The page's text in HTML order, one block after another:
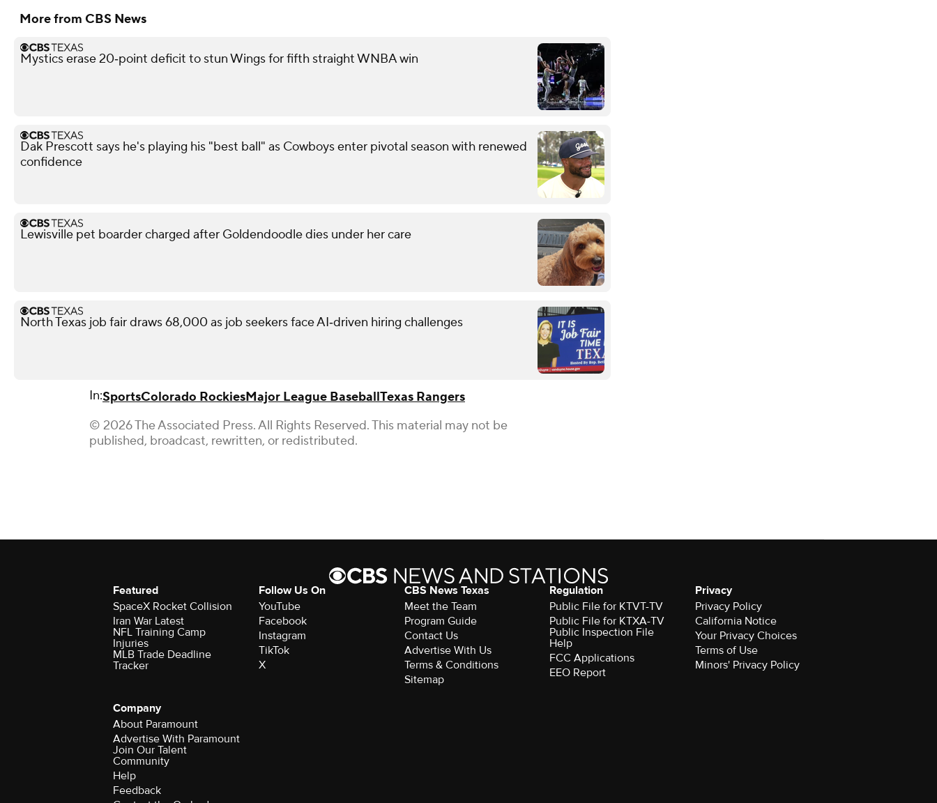
More from CBS News
Mystics erase 20‑point deficit to stun Wings for fifth straight WNBA win
Dak Prescott says he's playing his "best ball" as Cowboys enter pivotal season with renewed
confidence
Lewisville pet boarder charged after Goldendoodle dies under her care
North Texas job fair draws 68,000 as job seekers face AI‑driven hiring challenges
In:SportsColorado RockiesMajor League BaseballTexas Rangers
© 2026 The Associated Press. All Rights Reserved. This material may not be
published, broadcast, rewritten, or redistributed.
Featured
SpaceX Rocket Collision
Iran War Latest
NFL Training Camp
Injuries
MLB Trade Deadline
Tracker
Follow Us On
YouTube
Facebook
Instagram
TikTok
X
CBS News Texas
Meet the Team
Program Guide
Contact Us
Advertise With Us
Terms & Conditions
Sitemap
Regulation
Public File for KTVT-TV
Public File for KTXA-TV
Public Inspection File
Help
FCC Applications
EEO Report
Privacy
Privacy Policy
California Notice
Your Privacy Choices
Terms of Use
Minors' Privacy Policy
Company
About Paramount
Advertise With Paramount
Join Our Talent
Community
Help
Feedback